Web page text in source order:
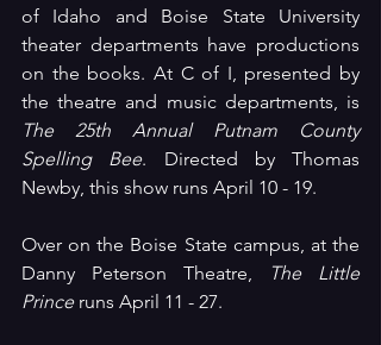
of Idaho and Boise State University
theater departments have productions
on the books. At C of I, presented by
The 25th Annual Putnam County
Spelling Bee. Directed by Thomas
Newby, this show runs April 10 - 19.
Over on the Boise State campus, at the
Danny Peterson Theatre,
The Little
Prince runs April 11 - 27.